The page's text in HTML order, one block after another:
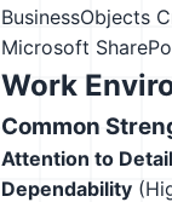
BusinessObjects
Microsoft
Work
Common
Attention to Detail
Dependability